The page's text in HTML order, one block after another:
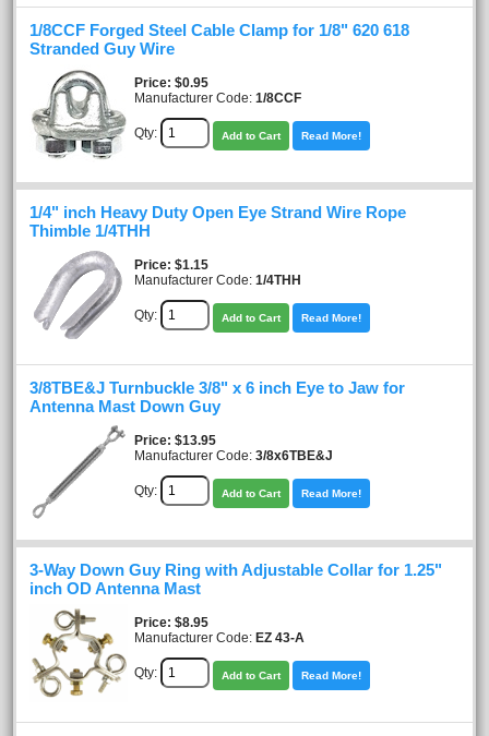
1/8CCF Forged Steel Cable Clamp for 1/8" 620 618
Stranded Guy Wire
Price $0.95
Manufacturer Code: 1/8CCF
Qty: Add to Cart Read More!
1/4" inch Heavy Duty Open Eye Strand Wire Rope
Thimble 1/4THH
Price $1.15
Manufacturer Code: 1/4THH
Qty: Add to Cart Read More!
3/8TBE&J Turnbuckle 3/8" x 6 inch Eye to Jaw for
Antenna Mast Down Guy
Price $13.95
Manufacturer Code: 3/8x6TBE&J
Qty: Add to Cart Read More!
3-Way Down Guy Ring with Adjustable Collar for 1.25"
inch OD Antenna Mast
Price $8.95
Manufacturer Code: EZ 43-A
Qty: Add to Cart Read More!